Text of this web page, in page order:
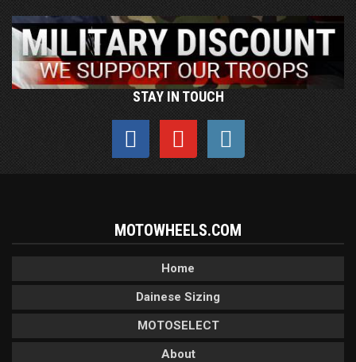
STAY IN TOUCH
MOTOWHEELS.COM
Home
Dainese Sizing
MOTOSELECT
About